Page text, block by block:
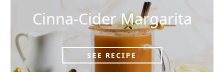
Cinna-Cider Margarita
SEE RECIPE